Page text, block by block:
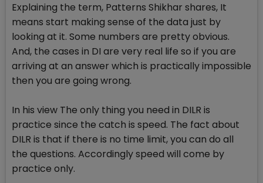
Explaining the term, Patterns Shikhar shares, It
means start making sense of the data just by
looking at it. Some numbers are pretty obvious.
And, the cases in DI are very real life so if you are
arriving at an answer which is practically impossible
then you are going wrong.
In his view The only thing you need in DILR is
practice since the catch is speed. The fact about
DILR is that if there is no time limit, you can do all
the questions. Accordingly speed will come by
practice only.